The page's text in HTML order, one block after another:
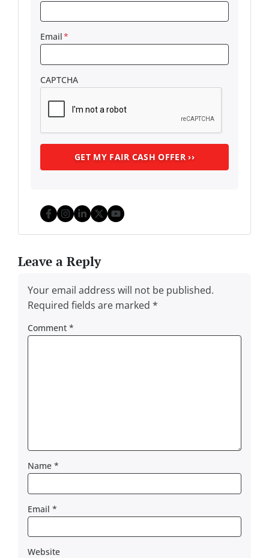
Email*
CAPTCHA
Facebook
Instagram
LinkedIn
Twitter
YouTube
Leave a Reply
Your email address will not be published.
Required fields are marked *
Comment *
Name *
Email *
Website